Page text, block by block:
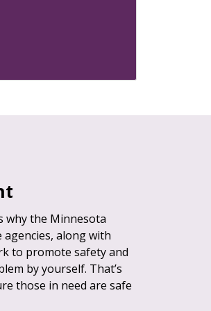
why the Minnesota
along with
to promote safety and
by yourself. That’s
those in need are safe